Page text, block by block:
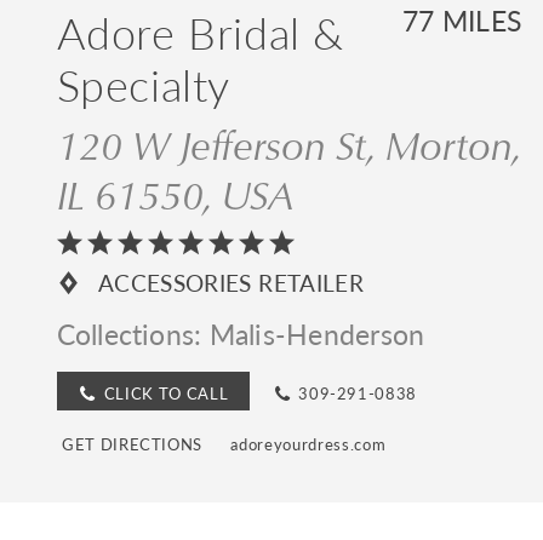
77 MILES
Adore Bridal &
Specialty
120 W Jefferson St, Morton,
IL 61550, USA
ACCESSORIES RETAILER
Collections: Malis-Henderson
CLICK TO CALL 309-291-0838
GET DIRECTIONS adoreyourdress.com